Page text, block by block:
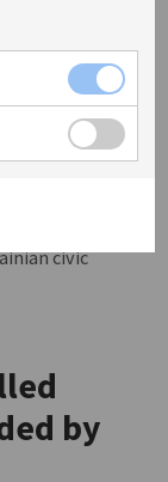
groups
in Horlivka,
by Russian
to defecting
Colonel in the
had earlier
where he
civic
by